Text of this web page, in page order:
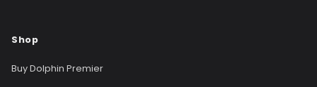
Shop
Buy Dolphin Premier